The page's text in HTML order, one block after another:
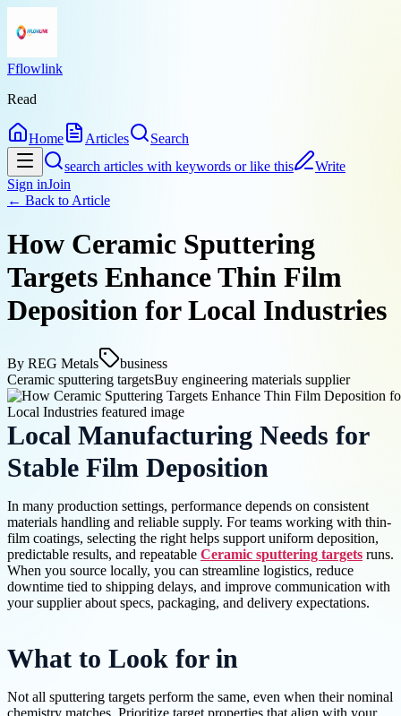
Fflowlink
Read
Home Articles
Search
search articles with keywords or like this
Write
Sign inJoin
← Back to Article
How Ceramic Sputtering
Targets Enhance Thin Film
Deposition for Local Industries
By REG Metals
business
Ceramic sputtering targetsBuy engineering materials supplier
Local Manufacturing Needs for
Stable Film Deposition
In many production settings, performance depends on consistent
materials handling and reliable supply. For teams working with thin-
film coatings, selecting the right helps support uniform deposition,
predictable results, and repeatable Ceramic sputtering targets runs.
When you source locally, you can streamline logistics, reduce
downtime tied to shipping delays, and improve communication with
your supplier about specs, packaging, and delivery expectations.
What to Look for in
Not all sputtering targets perform the same, even when their nominal